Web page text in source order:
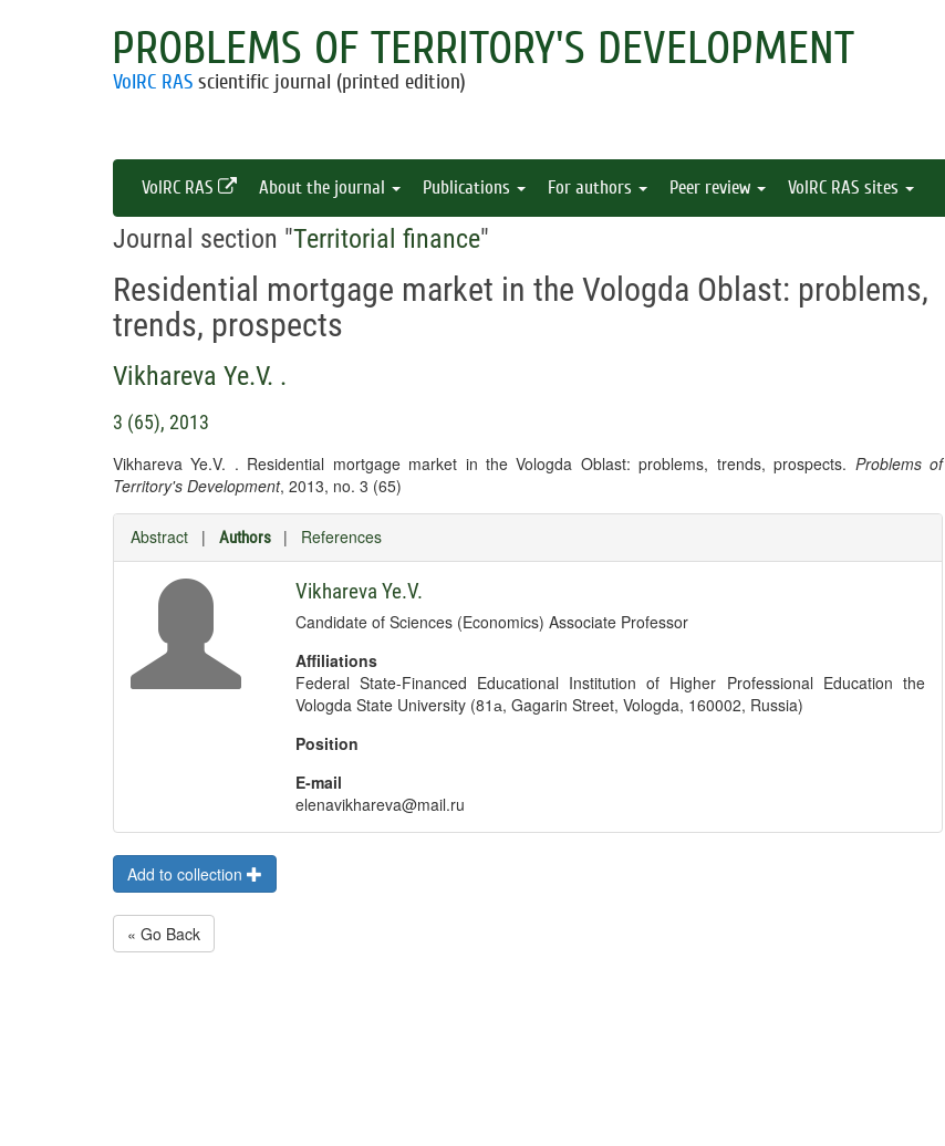
PROBLEMS OF TERRITORY'S DEVELOPMENT
VolRC RAS scientific journal (printed edition)
VolRC RAS About the journal Publications For authors Peer review VolRC RAS sites
Journal section "Territorial finance"
Residential mortgage market in the Vologda Oblast: problems,
trends, prospects
Vikhareva Ye.V. .
3 (65), 2013
Vikhareva Ye.V. . Residential mortgage market in the Vologda Oblast: problems, trends, prospects. Problems of
Territory's Development, 2013, no. 3 (65)
Abstract | Authors | References
Vikhareva Ye.V.
Candidate of Sciences (Economics) Associate Professor
Affiliations
Federal State-Financed Educational Institution of Higher Professional Education the
Vologda State University (81а, Gagarin Street, Vologda, 160002, Russia)
Position
E-mail
elenavikhareva@mail.ru
Add to collection
« Go Back